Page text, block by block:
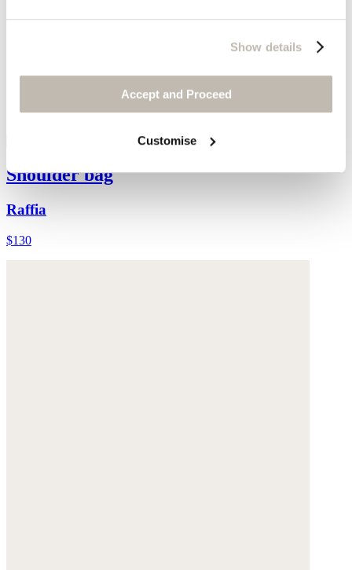
Show details
Accept and Proceed
Customise
Shoulder bag
Raffia
$130